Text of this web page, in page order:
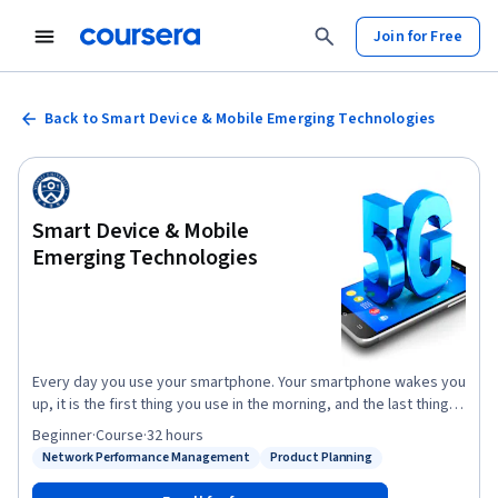
Join for Free
Back to Smart Device & Mobile Emerging Technologies
Smart Device & Mobile
Emerging Technologies
Every day you use your smartphone. Your smartphone wakes you
up, it is the first thing you use in the morning, and the last thing
you check (e.g., alarm setting) before you sleep. In addition, you
use it all day. A typical cellphone user touches their mobile
people spend over 4 hours a day on their mobile phones
Status: Network Performance Management
Network Performance Management
Status: Product Planning
Product Planning
Beginner·Course·32 hours